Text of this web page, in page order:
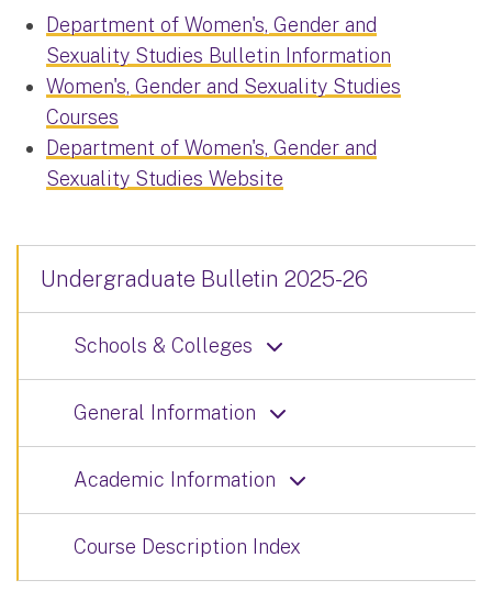
Department of Women's, Gender and
Sexuality Studies Bulletin Information
Women's, Gender and Sexuality Studies
Courses
Department of Women's, Gender and
Sexuality Studies Website
Undergraduate Bulletin 2025-26
Schools & Colleges
General Information
Academic Information
Course Description Index